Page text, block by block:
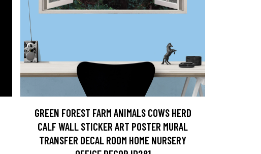
GREEN FOREST FARM ANIMALS COWS HERD
CALF WALL STICKER ART POSTER MURAL
TRANSFER DECAL ROOM HOME NURSERY